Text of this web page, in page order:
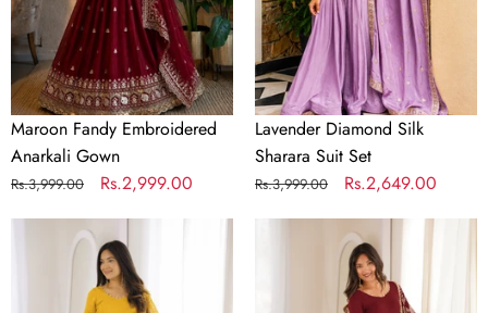
Maroon Fandy Embroidered
Anarkali Gown
Regular
Rs.3,999.00
Sale
Rs.2,999.00
Lavender Diamond Silk
Sharara Suit Set
Regular
Rs.3,999.00
Sale
Rs.2,649.00